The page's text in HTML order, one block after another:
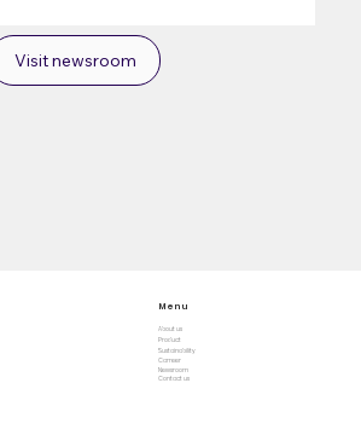
Visit newsroom
Menu
About us
Product
Sustainability
Carreer
Newsroom
Contact us